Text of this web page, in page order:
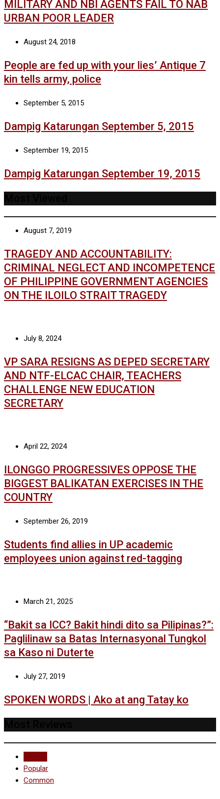
MILITARY AND NBI AGENTS FAIL TO NAB
URBAN POOR LEADER
August 24, 2018
People are fed up with your lies’ Antique 7
kin tells army, police
September 5, 2015
Dampig Katarungan September 5, 2015
September 19, 2015
Dampig Katarungan September 19, 2015
August 7, 2019
TRAGEDY AND ACCOUNTABILITY:
CRIMINAL NEGLECT AND INCOMPETENCE
OF PHILIPPINE GOVERNMENT AGENCIES
ON THE ILOILO STRAIT TRAGEDY
July 8, 2024
VP SARA RESIGNS AS DEPED SECRETARY
AND NTF-ELCAC CHAIR, TEACHERS
CHALLENGE NEW EDUCATION
SECRETARY
April 22, 2024
ILONGGO PROGRESSIVES OPPOSE THE
BIGGEST BALIKATAN EXERCISES IN THE
COUNTRY
September 26, 2019
Students find allies in UP academic
employees union against red-tagging
March 21, 2025
“Bakit sa ICC? Bakit hindi dito sa Pilipinas?”:
Paglilinaw sa Batas Internasyonal Tungkol
sa Kaso ni Duterte
July 27, 2019
SPOKEN WORDS | Ako at ang Tatay ko
Popular
Common